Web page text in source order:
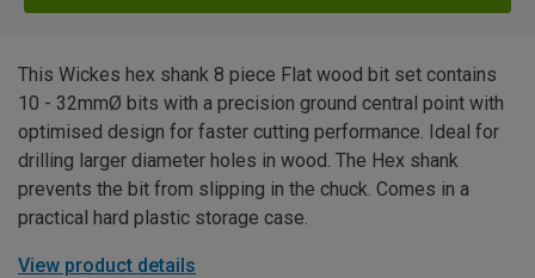
This Wickes hex shank 8 piece Flat wood bit set contains
10 - 32mmØ bits with a precision ground central point with
optimised design for faster cutting performance. Ideal for
drilling larger diameter holes in wood. The Hex shank
prevents the bit from slipping in the chuck. Comes in a
practical hard plastic storage case.
View product details